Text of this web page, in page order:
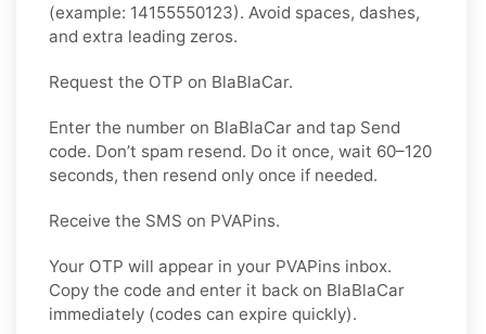
(example: 14155550123). Avoid spaces, dashes,
and extra leading zeros.
Request the OTP on BlaBlaCar.
Enter the number on BlaBlaCar and tap Send
code. Don’t spam resend. Do it once, wait 60–120
seconds, then resend only once if needed.
Receive the SMS on PVAPins.
Your OTP will appear in your PVAPins inbox.
Copy the code and enter it back on BlaBlaCar
immediately (codes can expire quickly).